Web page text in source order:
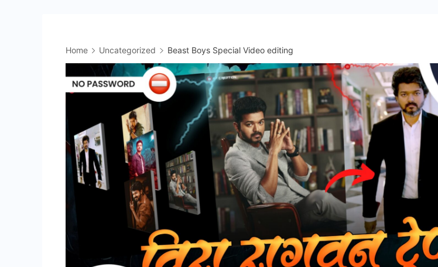
Home Uncategorized Beast Boys Special Video editing